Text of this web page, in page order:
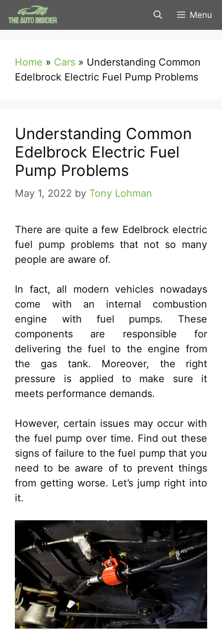
Skip
to
Menu
Home » Cars » Understanding Common
Edelbrock Electric Fuel Pump Problems
Understanding Common
Edelbrock Electric Fuel
Pump Problems
May 1, 2022 by Tony Lohman
There are quite a few Edelbrock electric
fuel pump problems that not so many
people are aware of.
In fact, all modern vehicles nowadays
come with an internal combustion
engine with fuel pumps. These
components are responsible for
delivering the fuel to the engine from
the gas tank. Moreover, the right
pressure is applied to make sure it
meets performance demands.
However, certain issues may occur with
the fuel pump over time. Find out these
signs of failure to the fuel pump that you
need to be aware of to prevent things
from getting worse. Let’s jump right into
it.